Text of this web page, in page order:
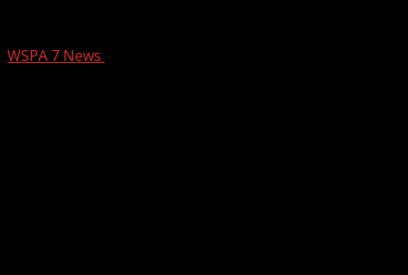
WSPA 7 News